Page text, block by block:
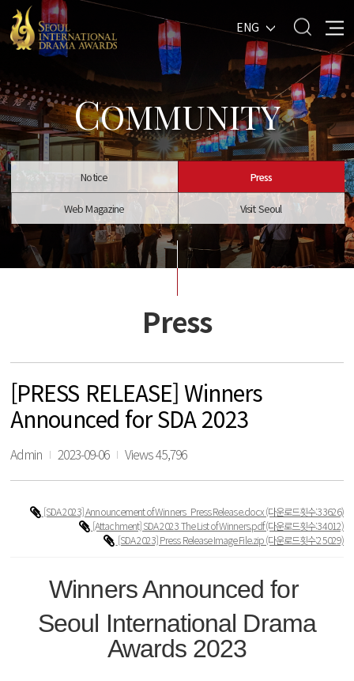
ENG
COMMUNITY
Notice Press
Web Magazine Visit Seoul
Press
[PRESS RELEASE] Winners
Announced for SDA 2023
Admin 2023-09-06 Views 45,796
[SDA 2023] Announcement of Winners_Press Release.docx(다운로드횟수:33626)
[Attachment] SDA 2023 The List of Winners.pdf(다운로드횟수:34012)
[SDA 2023] Press Release Image File.zip(다운로드횟수:25029)
Winners Announced for
Seoul International Drama
Awards 2023